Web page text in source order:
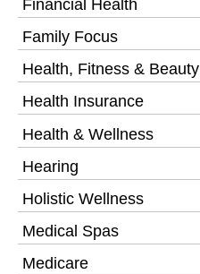
Financial Health
Family Focus
Health, Fitness & Beauty
Health Insurance
Health & Wellness
Hearing
Holistic Wellness
Medical Spas
Medicare